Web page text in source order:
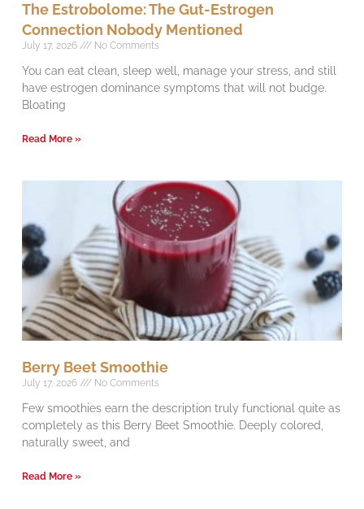
The Estrobolome: The Gut-Estrogen
Connection Nobody Mentioned
July 17, 2026 No Comments
You can eat clean, sleep well, manage your stress, and still
have estrogen dominance symptoms that will not budge.
Bloating
Read More »
Berry Beet Smoothie
July 17, 2026 No Comments
Few smoothies earn the description truly functional quite as
completely as this Berry Beet Smoothie. Deeply colored,
naturally sweet, and
Read More »